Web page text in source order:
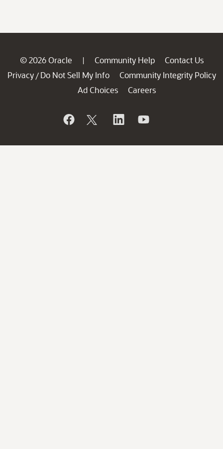
© 2026 Oracle | Community Help
Contact Us
Privacy / Do Not Sell My Info
Community Integrity Policy
Ad Choices
Careers